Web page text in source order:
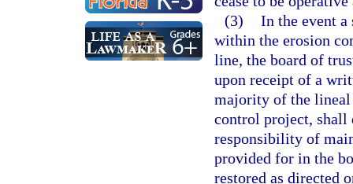
(3) In the event a
within the erosion
line, the board of
upon receipt of a
majority of the
control project, shall
responsibility of
provided for in the
restored as directed